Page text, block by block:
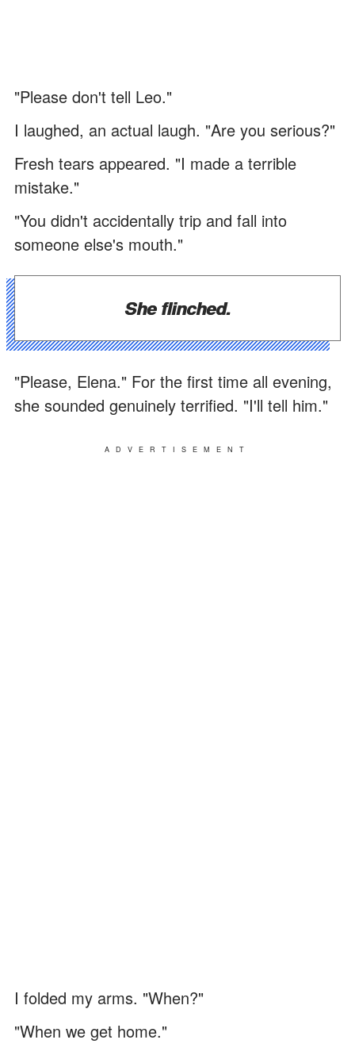
"Please don't tell Leo."
I laughed, an actual laugh. "Are you serious?"
Fresh tears appeared. "I made a terrible
mistake."
"You didn't accidentally trip and fall into
someone else's mouth."
She flinched.
"Please, Elena." For the first time all evening,
she sounded genuinely terrified. "I'll tell him."
ADVERTISEMENT
I folded my arms. "When?"
"When we get home."